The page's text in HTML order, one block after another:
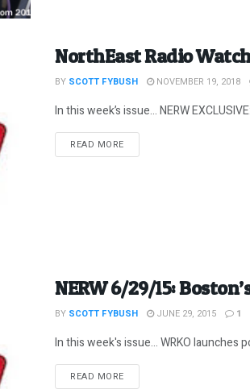
NorthEast Radio
BY SCOTT FYBUSH NOVEMBER 19, 2018
In this week’s issue… NERW
READ MOREDETAILS
NERW 6/29/15:
BY SCOTT FYBUSH JUNE 29, 2015 1
In this week's issue... WRKO launches
READ MOREDETAILS